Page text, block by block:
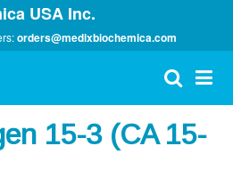
USA Inc.
orders@medixbiochemica.com
15-3 (CA 15-